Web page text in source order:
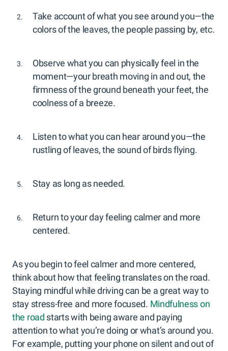
Take account of what you see around you—the
colors of the leaves, the people passing by, etc.
Observe what you can physically feel in the
moment—your breath moving in and out, the
firmness of the ground beneath your feet, the
coolness of a breeze.
Listen to what you can hear around you—the
rustling of leaves, the sound of birds flying.
Stay as long as needed.
Return to your day feeling calmer and more
centered.
As you begin to feel calmer and more centered,
think about how that feeling translates on the road.
Staying mindful while driving can be a great way to
stay stress-free and more focused. Mindfulness on
the road starts with being aware and paying
attention to what you’re doing or what’s around you.
For example, putting your phone on silent and out of